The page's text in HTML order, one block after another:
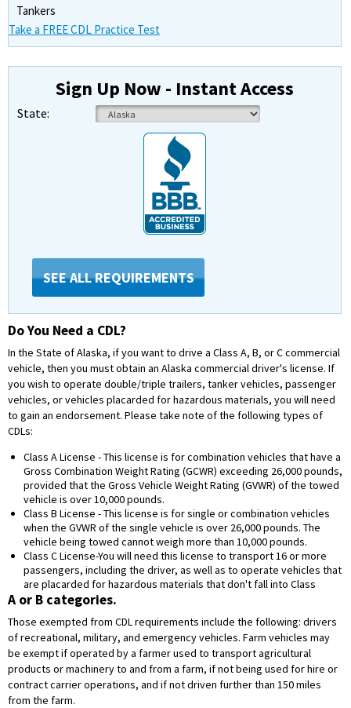
Tankers
Take a FREE CDL Practice Test
Sign Up Now - Instant Access
State:
SEE ALL REQUIREMENTS
Do You Need a CDL?
In the State of Alaska, if you want to drive a Class A, B, or C commercial
vehicle, then you must obtain an Alaska commercial driver's license. If
you wish to operate double/triple trailers, tanker vehicles, passenger
vehicles, or vehicles placarded for hazardous materials, you will need
to gain an endorsement. Please take note of the following types of
CDLs:
Class A License - This license is for combination vehicles that have a
Gross Combination Weight Rating (GCWR) exceeding 26,000 pounds,
provided that the Gross Vehicle Weight Rating (GVWR) of the towed
vehicle is over 10,000 pounds.
Class B License - This license is for single or combination vehicles
when the GVWR of the single vehicle is over 26,000 pounds. The
vehicle being towed cannot weigh more than 10,000 pounds.
Class C License-You will need this license to transport 16 or more
passengers, including the driver, as well as to operate vehicles that
are placarded for hazardous materials that don't fall into Class
A or B categories.
Those exempted from CDL requirements include the following: drivers
of recreational, military, and emergency vehicles. Farm vehicles may
be exempt if operated by a farmer used to transport agricultural
products or machinery to and from a farm, if not being used for hire or
contract carrier operations, and if not driven further than 150 miles
from the farm.